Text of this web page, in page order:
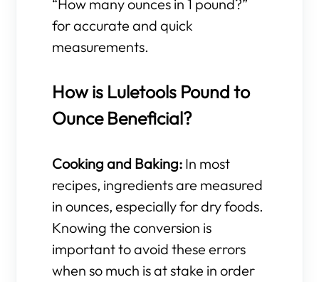
“How many ounces in 1 pound?”
for accurate and quick
measurements.
How is Luletools Pound to
Ounce Beneficial?
Cooking and Baking: In most
recipes, ingredients are measured
in ounces, especially for dry foods.
Knowing the conversion is
important to avoid these errors
when so much is at stake in order